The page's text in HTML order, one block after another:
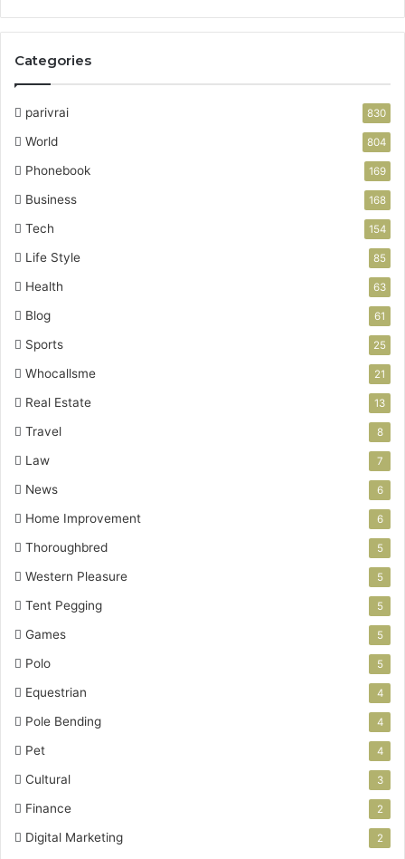
Categories
parivrai 830
World 804
Phonebook 169
Business 168
Tech 154
Life Style 85
Health 63
Blog 61
Sports 25
Whocallsme 21
Real Estate 13
Travel 8
Law 7
News 6
Home Improvement 6
Thoroughbred 5
Western Pleasure 5
Tent Pegging 5
Games 5
Polo 5
Equestrian 4
Pole Bending 4
Pet 4
Cultural 3
Finance 2
Digital Marketing 2